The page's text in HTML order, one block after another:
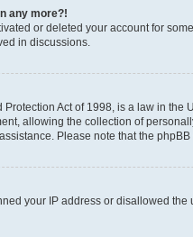
any more?!
or deleted your account for
in discussions.
Act of 1998, is a law in
allowing the collection of
Please note that the
your IP address or disallowed